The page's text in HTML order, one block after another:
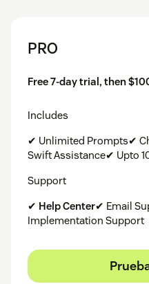
PRO
Free 7-day trial, then
Includes
✔ Unlimited Prompts✔
Swift Assistance✔ Upto
Support
✔ Help Center✔ Email
Implementation Support